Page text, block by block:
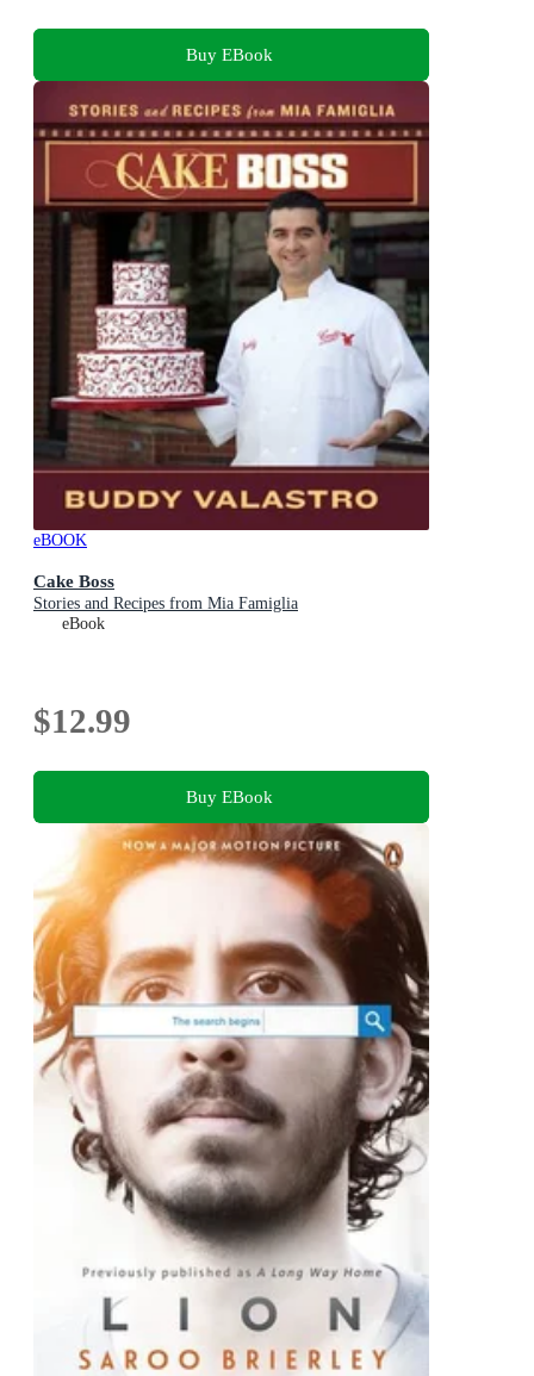
Buy EBook
eBOOK
Cake Boss
Stories and Recipes from Mia Famiglia
eBook
$12.99
Buy EBook